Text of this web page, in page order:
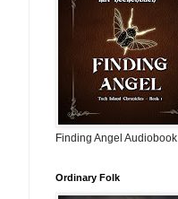
Finding Angel Audiobook
Ordinary Folk